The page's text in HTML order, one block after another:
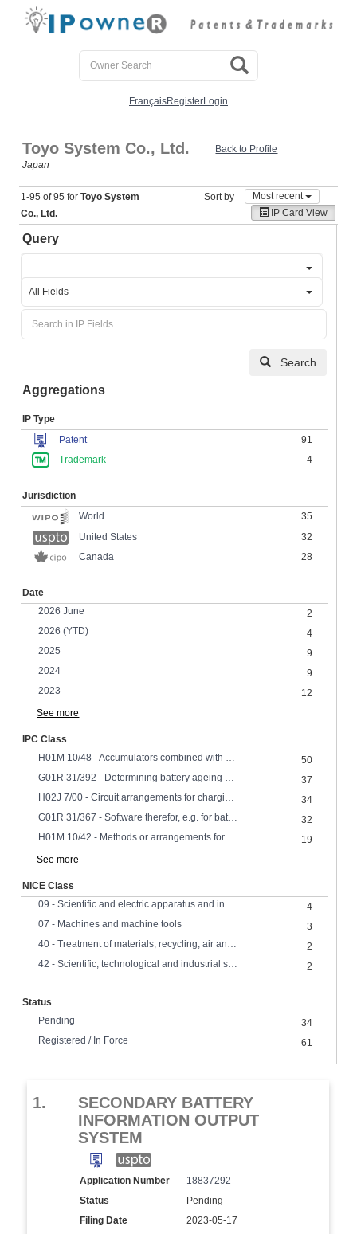
FrançaisRegisterLogin
Toyo System Co., Ltd.
Japan
Back to Profile
1-95 of 95 forToyo System
Co., Ltd.
Sort by
Most recent
IP Card View
Query
All Fields
Search
Aggregations
IP Type
Patent
91
Trademark
4
Jurisdiction
World
35
United States
32
Canada
28
Date
2026 June
2
2026 (YTD)
4
2025
9
2024
9
2023
12
See more
IPC Class
H01M 10/48 - Accumulators combined with arrangements for measuring, testing or indicating the condition of cells, e.g. the level or density of the electrolyte
50
G01R 31/392 - Determining battery ageing or deterioration, e.g. state of health
37
H02J 7/00 - Circuit arrangements for charging or depolarising batteries or for supplying loads from batteries
34
G01R 31/367 - Software therefor, e.g. for battery testing using modelling or look-up tables
32
H01M 10/42 - Methods or arrangements for servicing or maintenance of secondary cells or secondary half-cells
19
See more
NICE Class
09 - Scientific and electric apparatus and instruments
4
07 - Machines and machine tools
3
40 - Treatment of materials; recycling, air and water treatment,
2
42 - Scientific, technological and industrial services, research and design
2
Status
Pending
34
Registered / In Force
61
1.
SECONDARY BATTERY
INFORMATION OUTPUT
SYSTEM
Application Number
18837292
Status
Pending
Filing Date
2023-05-17